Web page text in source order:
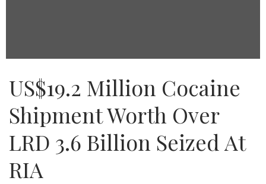
US$19.2 Million Cocaine
Shipment Worth Over
LRD 3.6 Billion Seized At
RIA